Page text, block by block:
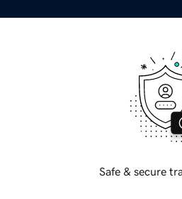
Safe & secure